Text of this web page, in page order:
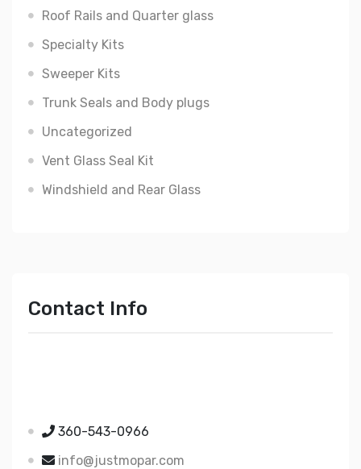
Roof Rails and Quarter glass
Specialty Kits
Sweeper Kits
Trunk Seals and Body plugs
Uncategorized
Vent Glass Seal Kit
Windshield and Rear Glass
Contact Info
360-543-0966
info@justmopar.com